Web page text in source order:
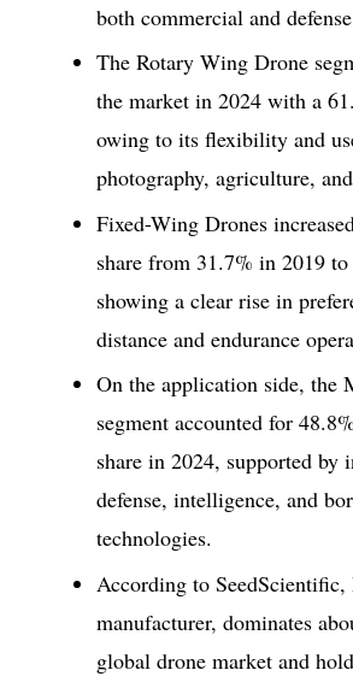
both commercial and
The Rotary Wing Drone
the market in 2024 with a
owing to its flexibility and
photography, agriculture,
Fixed-Wing Drones
share from 31.7% in 2019
showing a clear rise in
distance and endurance
On the application side, the
segment accounted for
share in 2024, supported by
defense, intelligence, and
technologies.
According to SeedScientific,
manufacturer, dominates
global drone market and